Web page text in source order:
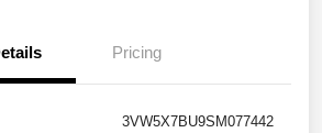
Pricing
3VW5X7BU9SM077442